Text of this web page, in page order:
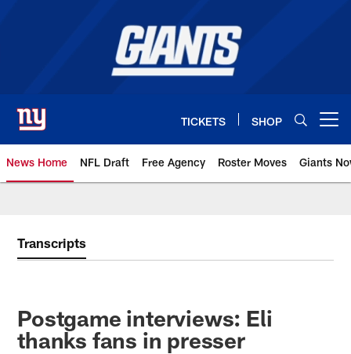
TICKETS SHOP
News Home NFL Draft Free Agency Roster Moves Giants
Transcripts
Postgame interviews: Eli
thanks fans in presser